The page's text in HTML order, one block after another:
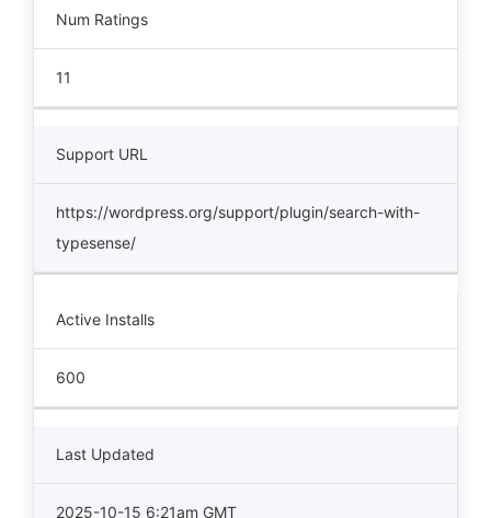
Num Ratings
11
Support URL
https://wordpress.org/support/plugin/search-with-
typesense/
Active Installs
600
Last Updated
2025-10-15 6:21am GMT